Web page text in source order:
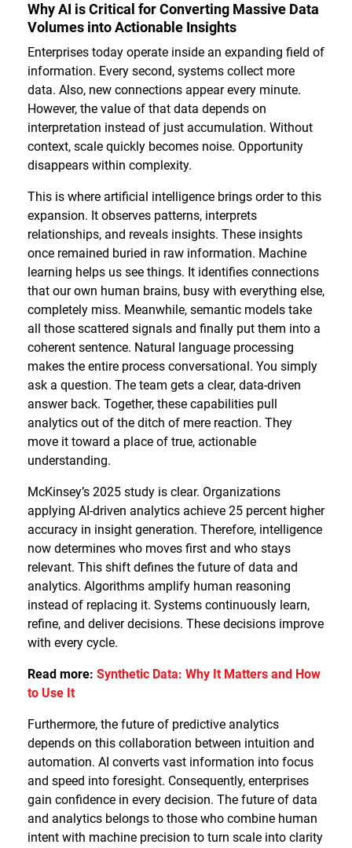
Why AI is Critical for Converting Massive Data
Volumes into Actionable Insights
Enterprises today operate inside an expanding field of
information. Every second, systems collect more
data. Also, new connections appear every minute.
However, the value of that data depends on
interpretation instead of just accumulation. Without
context, scale quickly becomes noise. Opportunity
disappears within complexity.
This is where artificial intelligence brings order to this
expansion. It observes patterns, interprets
relationships, and reveals insights. These insights
once remained buried in raw information. Machine
learning helps us see things. It identifies connections
that our own human brains, busy with everything else,
completely miss. Meanwhile, semantic models take
all those scattered signals and finally put them into a
coherent sentence. Natural language processing
makes the entire process conversational. You simply
ask a question. The team gets a clear, data-driven
answer back. Together, these capabilities pull
analytics out of the ditch of mere reaction. They
move it toward a place of true, actionable
understanding.
McKinsey’s 2025 study is clear. Organizations
applying AI-driven analytics achieve 25 percent higher
accuracy in insight generation. Therefore, intelligence
now determines who moves first and who stays
relevant. This shift defines the future of data and
analytics. Algorithms amplify human reasoning
instead of replacing it. Systems continuously learn,
refine, and deliver decisions. These decisions improve
with every cycle.
Read more: Synthetic Data: Why It Matters and How
to Use It
Furthermore, the future of predictive analytics
depends on this collaboration between intuition and
automation. AI converts vast information into focus
and speed into foresight. Consequently, enterprises
gain confidence in every decision. The future of data
and analytics belongs to those who combine human
intent with machine precision to turn scale into clarity